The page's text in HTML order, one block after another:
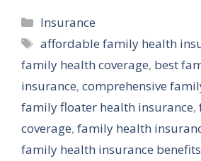
Categories
Insurance
Tags
affordable family health
family health coverage, best
insurance, comprehensive
family floater health insurance,
coverage, family health
family health insurance benefits